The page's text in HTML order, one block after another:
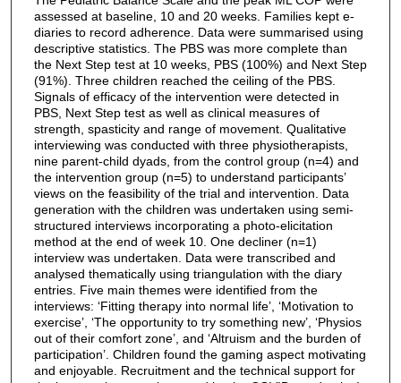
assessed at baseline, 10 and 20 weeks. Families kept e-
diaries to record adherence. Data were summarised using
descriptive statistics. The PBS was more complete than
the Next Step test at 10 weeks, PBS (100%) and Next Step
(91%). Three children reached the ceiling of the PBS.
Signals of efficacy of the intervention were detected in
PBS, Next Step test as well as clinical measures of
strength, spasticity and range of movement. Qualitative
interviewing was conducted with three physiotherapists,
nine parent-child dyads, from the control group (n=4) and
the intervention group (n=5) to understand participants’
views on the feasibility of the trial and intervention. Data
generation with the children was undertaken using semi-
structured interviews incorporating a photo-elicitation
method at the end of week 10. One decliner (n=1)
interview was undertaken. Data were transcribed and
analysed thematically using triangulation with the diary
entries. Five main themes were identified from the
interviews: ‘Fitting therapy into normal life’, ‘Motivation to
exercise’, ‘The opportunity to try something new’, ‘Physios
out of their comfort zone’, and ‘Altruism and the burden of
participation’. Children found the gaming aspect motivating
and enjoyable. Recruitment and the technical support for